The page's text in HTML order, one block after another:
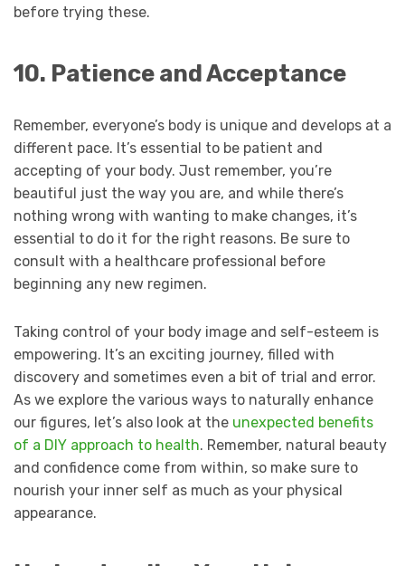
before trying these.
10. Patience and Acceptance
Remember, everyone’s body is unique and develops at a
different pace. It’s essential to be patient and
accepting of your body. Just remember, you’re
beautiful just the way you are, and while there’s
nothing wrong with wanting to make changes, it’s
essential to do it for the right reasons. Be sure to
consult with a healthcare professional before
beginning any new regimen.
Taking control of your body image and self-esteem is
empowering. It’s an exciting journey, filled with
discovery and sometimes even a bit of trial and error.
As we explore the various ways to naturally enhance
our figures, let’s also look at the unexpected benefits
of a DIY approach to health. Remember, natural beauty
and confidence come from within, so make sure to
nourish your inner self as much as your physical
appearance.